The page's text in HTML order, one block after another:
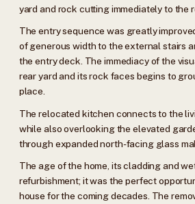
yard and rock cutting immediately to the
The entry sequence was greatly
of generous width to the external stairs
the entry deck. The immediacy of the
rear yard and its rock faces begins to
place.
The relocated kitchen connects to the
while also overlooking the elevated
through expanded north-facing glass
The age of the home, its cladding and
refurbishment; it was the perfect
house for the coming decades. The